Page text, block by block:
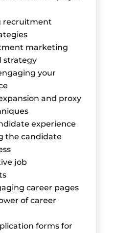
recruitment
marketing
strategy
your
and proxy
experience
the candidate
job
career pages
of career
forms for